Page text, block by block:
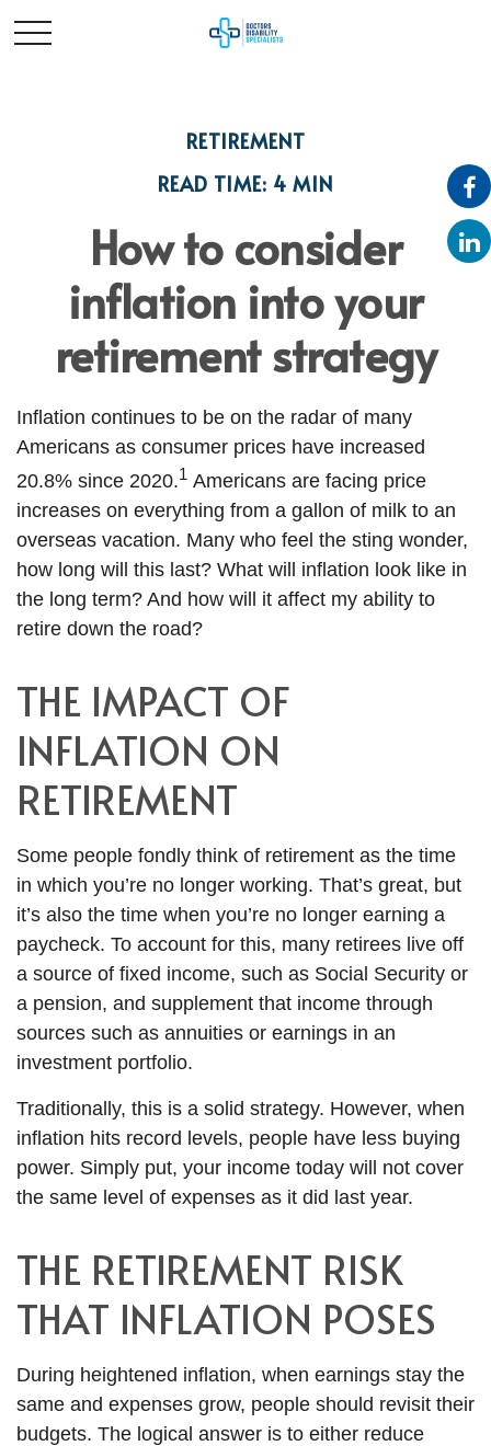
RETIREMENT
READ TIME: 4 MIN
How to consider
inflation into your
retirement strategy
Inflation continues to be on the radar of many
Americans as consumer prices have increased
20.8% since 2020.1 Americans are facing price
increases on everything from a gallon of milk to an
overseas vacation. Many who feel the sting wonder,
how long will this last? What will inflation look like in
the long term? And how will it affect my ability to
retire down the road?
THE IMPACT OF
INFLATION ON
RETIREMENT
Some people fondly think of retirement as the time
in which you’re no longer working. That’s great, but
it’s also the time when you’re no longer earning a
paycheck. To account for this, many retirees live off
a source of fixed income, such as Social Security or
a pension, and supplement that income through
sources such as annuities or earnings in an
investment portfolio.
Traditionally, this is a solid strategy. However, when
inflation hits record levels, people have less buying
power. Simply put, your income today will not cover
the same level of expenses as it did last year.
THE RETIREMENT RISK
THAT INFLATION POSES
During heightened inflation, when earnings stay the
same and expenses grow, people should revisit their
budgets. The logical answer is to either reduce